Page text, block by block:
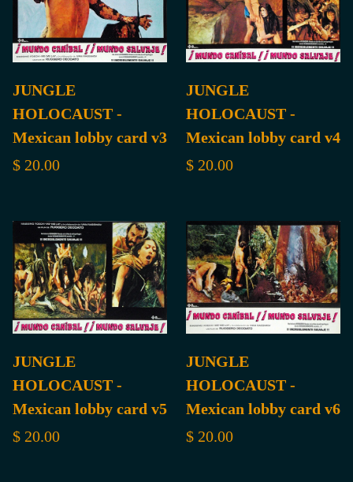
JUNGLE
HOLOCAUST -
Mexican lobby card v3
$ 20.00
JUNGLE
HOLOCAUST -
Mexican lobby card v4
$ 20.00
JUNGLE
HOLOCAUST -
Mexican lobby card v5
$ 20.00
JUNGLE
HOLOCAUST -
Mexican lobby card v6
$ 20.00